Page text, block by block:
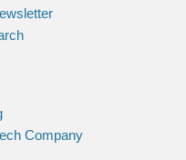
Company